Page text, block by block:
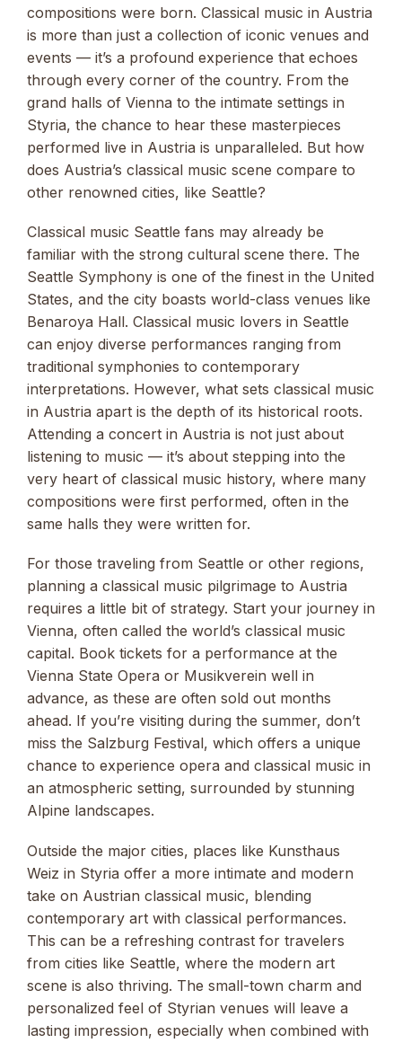
compositions were born. Classical music in Austria
is more than just a collection of iconic venues and
events — it’s a profound experience that echoes
through every corner of the country. From the
grand halls of Vienna to the intimate settings in
Styria, the chance to hear these masterpieces
performed live in Austria is unparalleled. But how
does Austria’s classical music scene compare to
other renowned cities, like Seattle?
Classical music Seattle fans may already be
familiar with the strong cultural scene there. The
Seattle Symphony is one of the finest in the United
States, and the city boasts world-class venues like
Benaroya Hall. Classical music lovers in Seattle
can enjoy diverse performances ranging from
traditional symphonies to contemporary
interpretations. However, what sets classical music
in Austria apart is the depth of its historical roots.
Attending a concert in Austria is not just about
listening to music — it’s about stepping into the
very heart of classical music history, where many
compositions were first performed, often in the
same halls they were written for.
For those traveling from Seattle or other regions,
planning a classical music pilgrimage to Austria
requires a little bit of strategy. Start your journey in
Vienna, often called the world’s classical music
capital. Book tickets for a performance at the
Vienna State Opera or Musikverein well in
advance, as these are often sold out months
ahead. If you’re visiting during the summer, don’t
miss the Salzburg Festival, which offers a unique
chance to experience opera and classical music in
an atmospheric setting, surrounded by stunning
Alpine landscapes.
Outside the major cities, places like Kunsthaus
Weiz in Styria offer a more intimate and modern
take on Austrian classical music, blending
contemporary art with classical performances.
This can be a refreshing contrast for travelers
from cities like Seattle, where the modern art
scene is also thriving. The small-town charm and
personalized feel of Styrian venues will leave a
lasting impression, especially when combined with